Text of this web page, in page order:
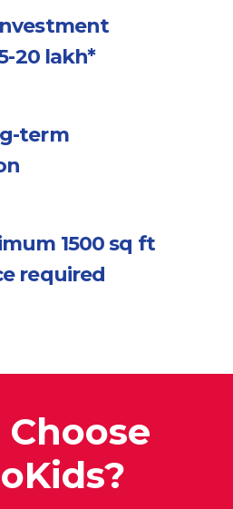
20 lakh*
term
1500 sq ft
required